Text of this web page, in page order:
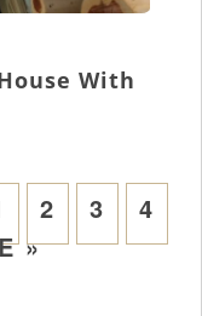
With
2 3
4
»